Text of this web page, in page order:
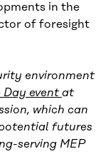
in the
of foresight
environment
Day eventat
which can
futures
serving MEP